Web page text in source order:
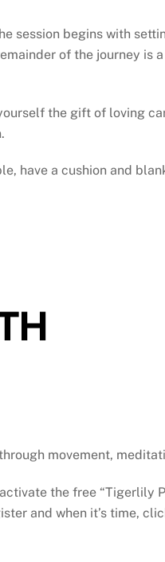
session begins with
of the journey is
the gift of loving
have a cushion and
movement,
the free “Tigerlily
and when it’s time,